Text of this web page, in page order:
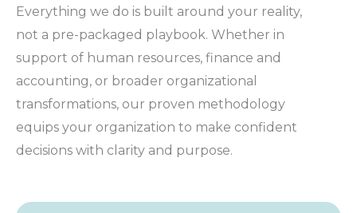
Everything we do is built around your reality,
not a pre-packaged playbook. Whether in
support of human resources, finance and
accounting, or broader organizational
transformations, our proven methodology
equips your organization to make confident
decisions with clarity and purpose.